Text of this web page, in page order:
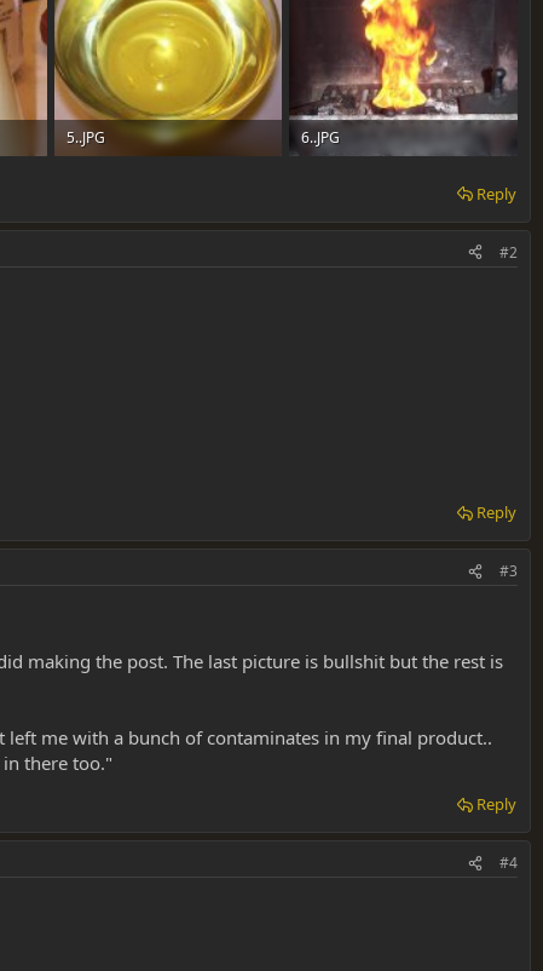
5..JPG
6..JPG
Reply
#2
Reply
#3
making the post. The last picture is bullshit but the rest is
me with a bunch of contaminates in my final product..
there too."
Reply
#4